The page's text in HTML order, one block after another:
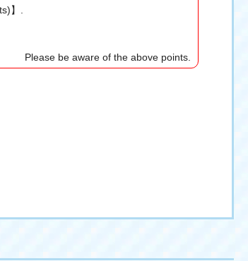
】.
Please be aware of the above points.